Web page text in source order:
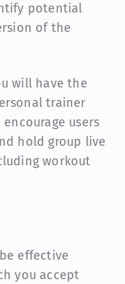
potential
of the
will have the
trainer
users
hold group live
workout
effective
you accept